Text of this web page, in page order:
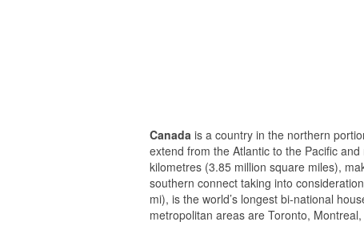
Canada is a country in the northern
extend from the Atlantic to the Pacific
kilometres (3.85 million square miles),
southern connect taking into
mi), is the world’s longest bi-national
metropolitan areas are Toronto,